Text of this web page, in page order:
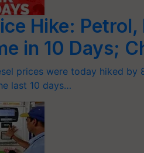
Hike:
in 10 Days;
prices were today hiked
last 10 days…